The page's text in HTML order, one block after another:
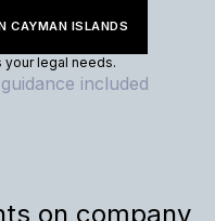
CAYMAN ISLANDS
legal needs.
included
on company